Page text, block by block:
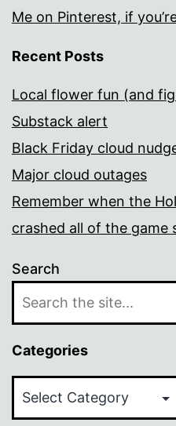
Me on Pinterest, if
Recent Posts
Local flower fun (and
Substack alert
Black Friday cloud
Major cloud outages
Remember when the
crashed all of the game
Search
Categories